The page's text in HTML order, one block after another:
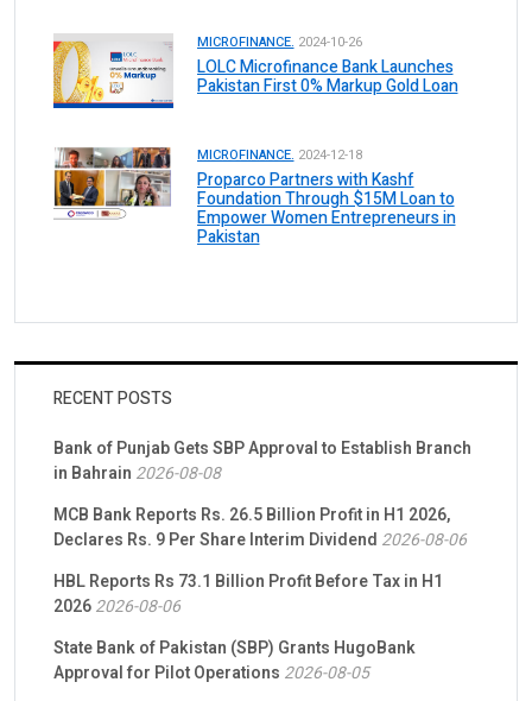
MICROFINANCE. 2024-10-26
LOLC Microfinance Bank Launches
Pakistan First 0% Markup Gold Loan
MICROFINANCE. 2024-12-18
Proparco Partners with Kashf
Foundation Through $15M Loan to
Empower Women Entrepreneurs in
Pakistan
RECENT POSTS
Bank of Punjab Gets SBP Approval to Establish Branch
in Bahrain 2026-08-08
MCB Bank Reports Rs. 26.5 Billion Profit in H1 2026,
Declares Rs. 9 Per Share Interim Dividend 2026-08-06
HBL Reports Rs 73.1 Billion Profit Before Tax in H1
20262026-08-06
State Bank of Pakistan (SBP) Grants HugoBank
Approval for Pilot Operations 2026-08-05